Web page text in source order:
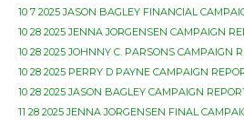
10 7 2025 JASON BAGLEY FINANCIAL
10 28 2025 JENNA JORGENSEN CAMPAIGN
10 28 2025 JOHNNY C. PARSONS CAMPAIGN
10 28 2025 PERRY D PAYNE CAMPAIGN
10 28 2025 JASON BAGLEY CAMPAIGN
11 28 2025 JENNA JORGENSEN FINAL